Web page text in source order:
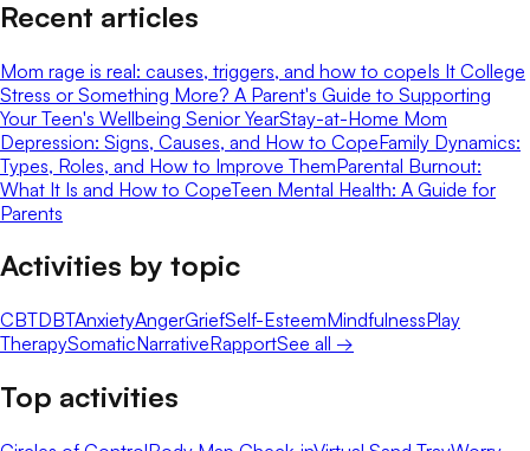
Recent articles
Mom rage is real: causes, triggers, and how to copeIs It College
Stress or Something More? A Parent's Guide to Supporting
Your Teen's Wellbeing Senior YearStay-at-Home Mom
Depression: Signs, Causes, and How to CopeFamily Dynamics:
Types, Roles, and How to Improve ThemParental Burnout:
What It Is and How to CopeTeen Mental Health: A Guide for
Parents
Activities by topic
CBTDBTAnxietyAngerGriefSelf-EsteemMindfulnessPlay
TherapySomaticNarrativeRapportSee all →
Top activities